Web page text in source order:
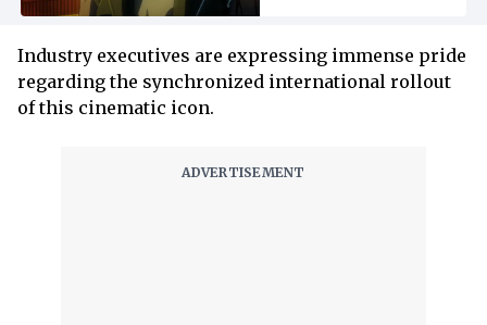
Industry executives are expressing immense pride
regarding the synchronized international rollout
of this cinematic icon.